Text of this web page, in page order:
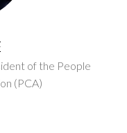
of the People
(PCA)